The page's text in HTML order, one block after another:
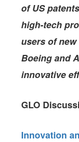
of US
high-tech
users of
Boeing and
innovative
GLO
Innovation